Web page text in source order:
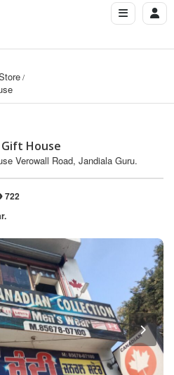
House
Verowall Road, Jandiala Guru.
722